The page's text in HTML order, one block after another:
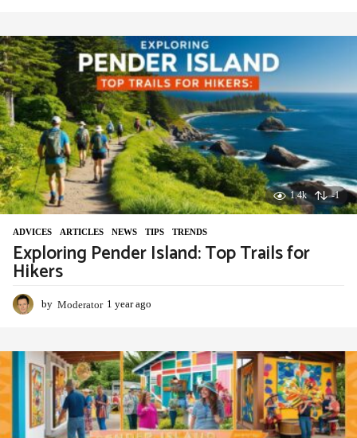
a
r
a
g
o
1.4k -1
ADVIСES ,ARTICLES ,NEWS ,TIPS ,TRENDS
Exploring Pender Island: Top Trails for
Hikers
by Moderator 1 year ago
a
r
a
g
o